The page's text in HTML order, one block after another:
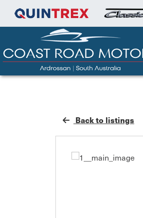
Back to listings